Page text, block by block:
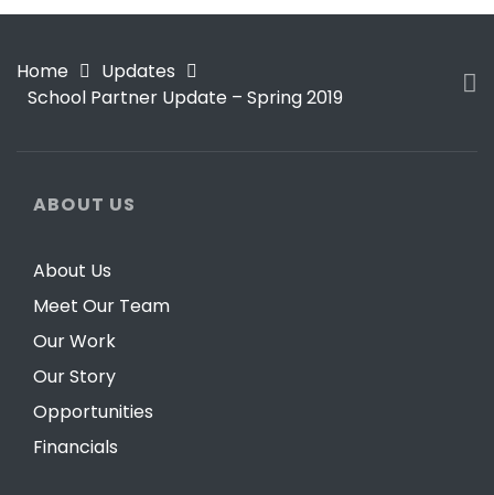
Home
Updates
School Partner Update – Spring 2019
ABOUT US
About Us
Meet Our Team
Our Work
Our Story
Opportunities
Financials